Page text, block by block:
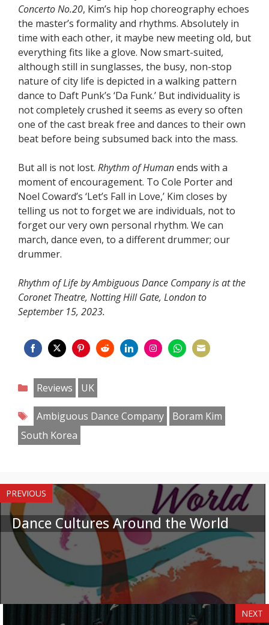
Concerto No.20, Kim’s hip hop choreography echoes
the master’s formality and rhythms. Absolutely in
time with each other, it maybe new meeting old, but
everything fits like a glove. Now smart-suited,
although still in sunglasses, the busy, non-stop
nature of city life is depicted in a walking pattern
dance to Daft Punk’s ‘Da Funk.’ But individuality is
not completely crushed it seems as every so often
one of the cast break free and dances to their own
beat before being subsumed back into the mass.
But all is not lost. Rhythm of Humanends with a
moment of encouragement. To Cole Porter and
Noel Coward’s ‘Let’s Fall in Love,’ Kim closes by
telling us not to forget we are individuals, not to
forget our very own personal rhythm. We can
march, dance even, to a different drummer; our
drummer.
Rhythm of Life by Ambiguous Dance Company is at the
Coronet Theatre, Notting Hill Gate, London to
September 15, 2023.
on
Facebook
on
Twitter
on
Pinterest
on
Categories
Reviews
UK
Tags
Ambiguous Dance Company
Boram Kim
South Korea
PREVIOUS
Dance Cultures Around the World
NEXT